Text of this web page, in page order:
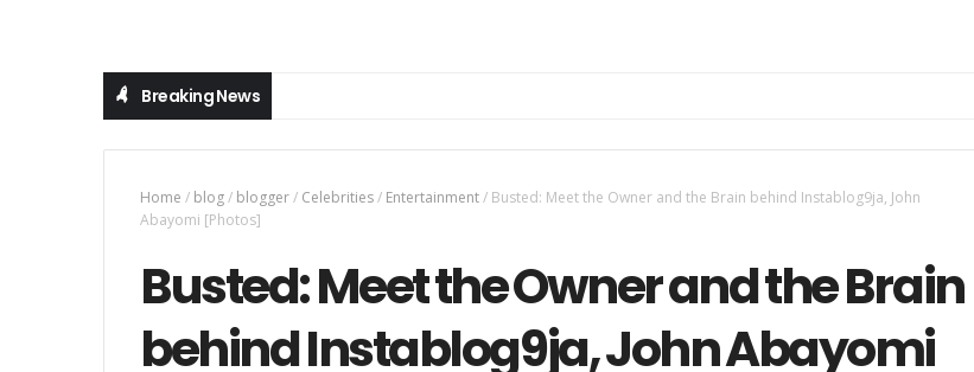
Breaking News
Home / blog/ blogger/ Celebrities/ Entertainment/ Busted: Meet the Owner and the Brain behind Instablog9ja, John
Abayomi [Photos]
Busted: Meet the Owner and the Brain
behind Instablog9ja, John Abayomi